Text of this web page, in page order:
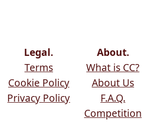
Legal.
Terms
Cookie Policy
Privacy Policy
About.
What is CC?
About Us
F.A.Q.
Competition